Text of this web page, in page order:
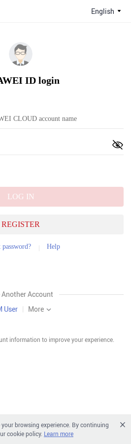
English
ID login
REGISTER
LOG IN
Help
Another Account
User | More
information to improve your experience.
browsing experience. By continuing
cookie policy. Learn more